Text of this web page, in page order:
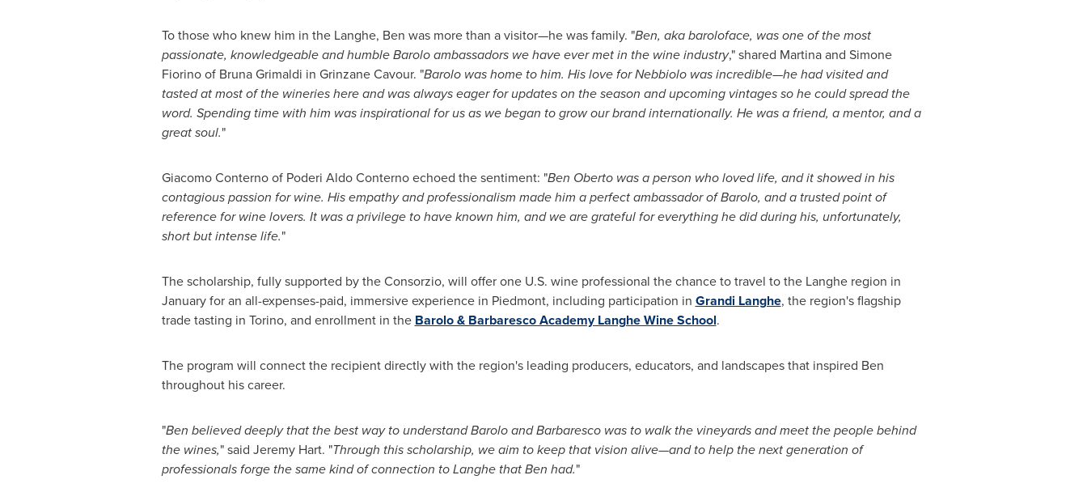
To those who knew him in the Langhe, Ben was more than a visitor—he was family. "Ben, aka baroloface, was one of the most
passionate, knowledgeable and humble Barolo ambassadors we have ever met in the wine industry," shared Martina and Simone
Fiorinoof Bruna Grimaldi in Grinzane Cavour. "Barolo was home to him. His love for Nebbiolo was incredible—he had visited and
tasted at most of the wineries here and was always eager for updates on the season and upcoming vintages so he could spread the
word. Spending time with him was inspirational for us as we began to grow our brand internationally. He was a friend, a mentor, and a
great soul."
Giacomo Conternoof Poderi Aldo Conterno echoed the sentiment: "Ben Obertowas a person who loved life, and it showed in his
contagious passion for wine. His empathy and professionalism made him a perfect ambassador of Barolo, and a trusted point of
reference for wine lovers. It was a privilege to have known him, and we are grateful for everything he did during his, unfortunately,
short but intense life."
The scholarship, fully supported by the Consorzio, will offer one U.S. wine professional the chance to travel to the Langhe region in
January for an all-expenses-paid, immersive experience in Piedmont, including participation in Grandi Langhe, the region's flagship
trade tasting in Torino, and enrollment in the Barolo & Barbaresco Academy Langhe Wine School.
The program will connect the recipient directly with the region's leading producers, educators, and landscapes that inspired Ben
throughout his career.
"Ben believed deeply that the best way to understand Barolo and Barbaresco was to walk the vineyards and meet the people behind
the wines," said Jeremy Hart. "Through this scholarship, we aim to keep that vision alive—and to help the next generation of
professionals forge the same kind of connection to Langhe that Ben had."